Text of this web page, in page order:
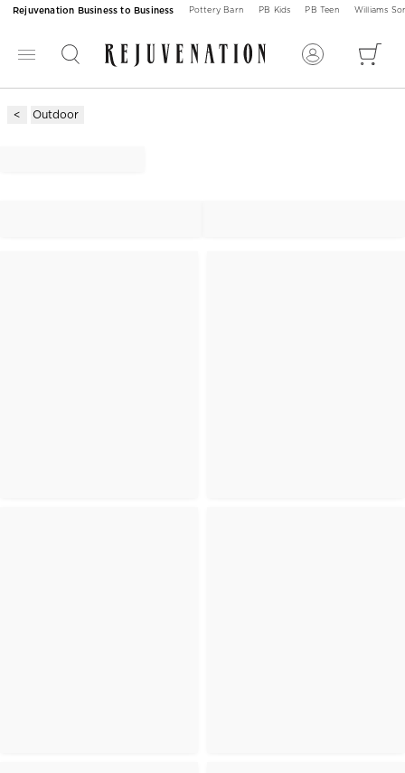
Rejuvenation Business to Business Pottery Barn PB Kids PB Teen Williams
Outdoor